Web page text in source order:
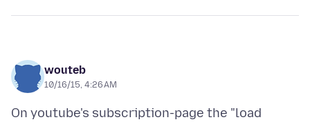
wouteb
10/16/15, 4:26 AM
On youtube's subscription-page the "load